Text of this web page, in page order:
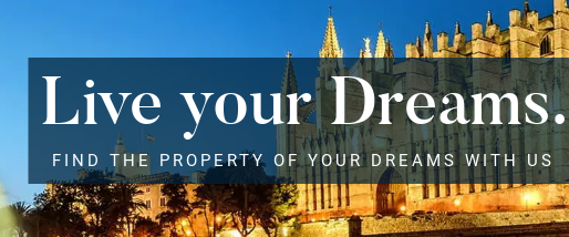
Live your Dreams.
FIND THE PROPERTY OF YOUR DREAMS WITH US